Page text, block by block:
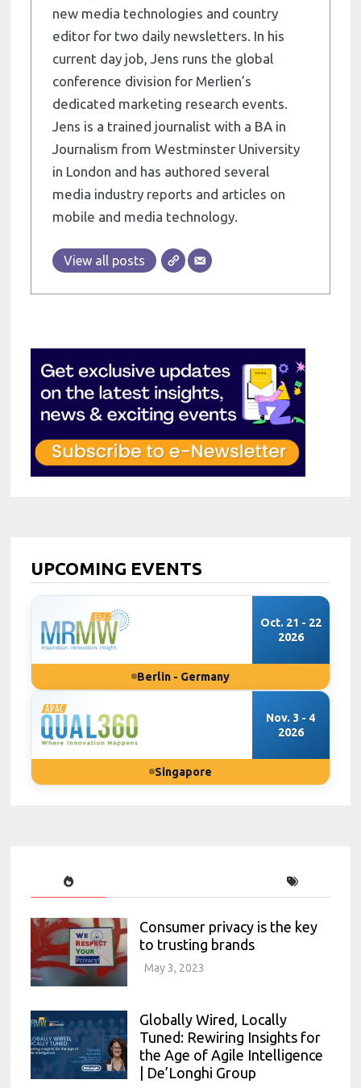
new media technologies and country
editor for two daily newsletters. In his
current day job, Jens runs the global
conference division for Merlien’s
dedicated marketing research events.
Jens is a trained journalist with a BA in
Journalism from Westminster University
in London and has authored several
media industry reports and articles on
mobile and media technology.
View all posts
UPCOMING EVENTS
Oct. 21 - 22
2026
Berlin - Germany
Nov. 3 - 4
2026
Singapore
Consumer privacy is the key
to trusting brands
May 3, 2023
Globally Wired, Locally
Tuned: Rewiring Insights for
the Age of Agile Intelligence
| De’Longhi Group